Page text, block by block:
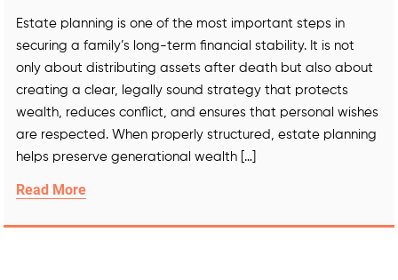
Estate planning is one of the most important steps in
securing a family’s long-term financial stability. It is not
only about distributing assets after death but also about
creating a clear, legally sound strategy that protects
wealth, reduces conflict, and ensures that personal wishes
are respected. When properly structured, estate planning
helps preserve generational wealth […]
Read More